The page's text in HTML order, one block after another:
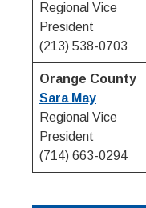
Regional Vice
President
(213) 538-0703
Orange County
Sara May
Regional Vice
President
(714) 663-0294